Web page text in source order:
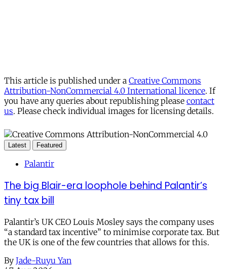
This article is published under a Creative Commons
Attribution-NonCommercial 4.0 International licence. If
you have any queries about republishing please contact
us. Please check individual images for licensing details.
Latest Featured
Palantir
The big Blair-era loophole behind Palantir’s
tiny tax bill
Palantir’s UK CEO Louis Mosley says the company uses
“a standard tax incentive” to minimise corporate tax. But
the UK is one of the few countries that allows for this.
By Jade-Ruyu Yan